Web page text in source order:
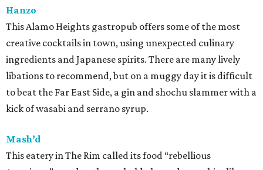
Hanzo
This Alamo Heights gastropub offers some of the most
creative cocktails in town, using unexpected culinary
ingredients and Japanese spirits. There are many lively
libations to recommend, but on a muggy day it is difficult
to beat the Far East Side, a gin and shochu slammer with a
kick of wasabi and serrano syrup.
Mash’d
This eatery in The Rim called its food “rebellious